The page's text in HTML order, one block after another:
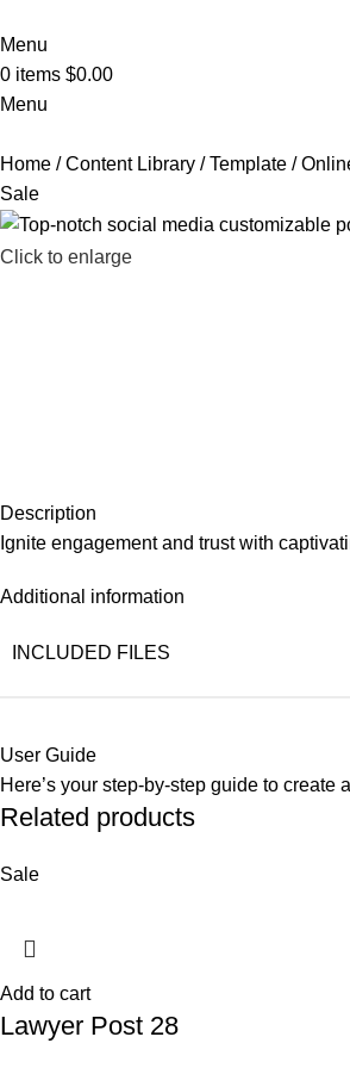
Menu
0 items $0.00
Menu
Home Content Library Template
Sale
Click to enlarge
Description
Ignite engagement and trust with
Additional information
INCLUDED FILES
User Guide
Here’s your step-by-step guide to create
Related products
Sale
Add to cart
Lawyer Post 28